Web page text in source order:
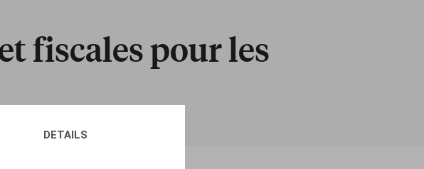
DETAILS
fiscales pour les